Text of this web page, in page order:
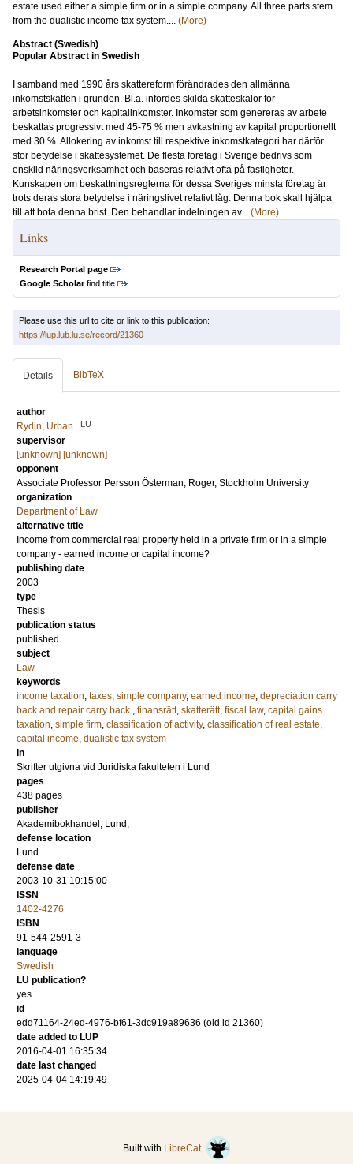
estate used either a simple firm or in a simple company. All three parts stem
from the dualistic income tax system.... (More)
Abstract (Swedish)
Popular Abstract in Swedish
I samband med 1990 års skattereform förändrades den allmänna
inkomstskatten i grunden. Bl.a. infördes skilda skatteskalor för
arbetsinkomster och kapitalinkomster. Inkomster som genereras av arbete
beskattas progressivt med 45-75 % men avkastning av kapital proportionellt
med 30 %. Allokering av inkomst till respektive inkomstkategori har därför
stor betydelse i skattesystemet. De flesta företag i Sverige bedrivs som
enskild näringsverksamhet och baseras relativt ofta på fastigheter.
Kunskapen om beskattningsreglerna för dessa Sveriges minsta företag är
trots deras stora betydelse i näringslivet relativt låg. Denna bok skall hjälpa
till att bota denna brist. Den behandlar indelningen av... (More)
Links
Research Portal page
Google Scholarfind title
Please use this url to cite or link to this publication:
https://lup.lub.lu.se/record/21360
Details BibTeX
author
Rydin, Urban
LU
supervisor
[unknown] [unknown]
opponent
Associate Professor Persson Österman, Roger, Stockholm University
organization
Department of Law
alternative title
Income from commercial real property held in a private firm or in a simple
company - earned income or capital income?
publishing date
2003
type
Thesis
publication status
published
subject
Law
keywords
income taxation, taxes, simple company, earned income, depreciation carry
back and repair carry back., finansrätt, skatterätt, fiscal law, capital gains
taxation, simple firm, classification of activity, classification of real estate,
capital income, dualistic tax system
in
Skrifter utgivna vid Juridiska fakulteten i Lund
pages
438 pages
publisher
Akademibokhandel, Lund,
defense location
Lund
defense date
2003-10-31 10:15:00
ISSN
1402-4276
ISBN
91-544-2591-3
language
Swedish
LU publication?
yes
id
edd71164-24ed-4976-bf61-3dc919a89636 (old id 21360)
date added to LUP
2016-04-01 16:35:34
date last changed
2025-04-04 14:19:49
Built with LibreCat